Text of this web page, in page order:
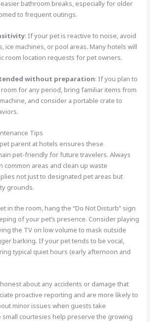
bathroom breaks, especially for older
to frequent outings.
: If your pet is reactive to noise, avoid
ice machines, or pool areas. Many hotels will
room location requests for pet owners.
without preparation: If you plan to
for any period, bring familiar items from
and consider a portable crate to
Tips
parent at hotels ensures these
pet-friendly for future travelers. Always
common areas and clean up waste
not just to designated pet areas but
grounds.
in the room, hang the “Do Not Disturb” sign
of your pet’s presence. Consider playing
the TV on low volume to mask outside
barking. If your pet tends to be vocal,
typical quiet hours (early afternoon and
about any accidents or damage that
proactive reporting and are more likely to
minor issues when guests take
courtesies help preserve the growing